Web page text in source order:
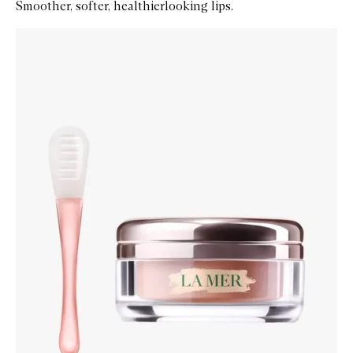
Smoother, softer, healthierlooking lips.